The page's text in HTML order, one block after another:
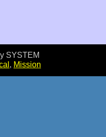
SYSTEM
, Mission